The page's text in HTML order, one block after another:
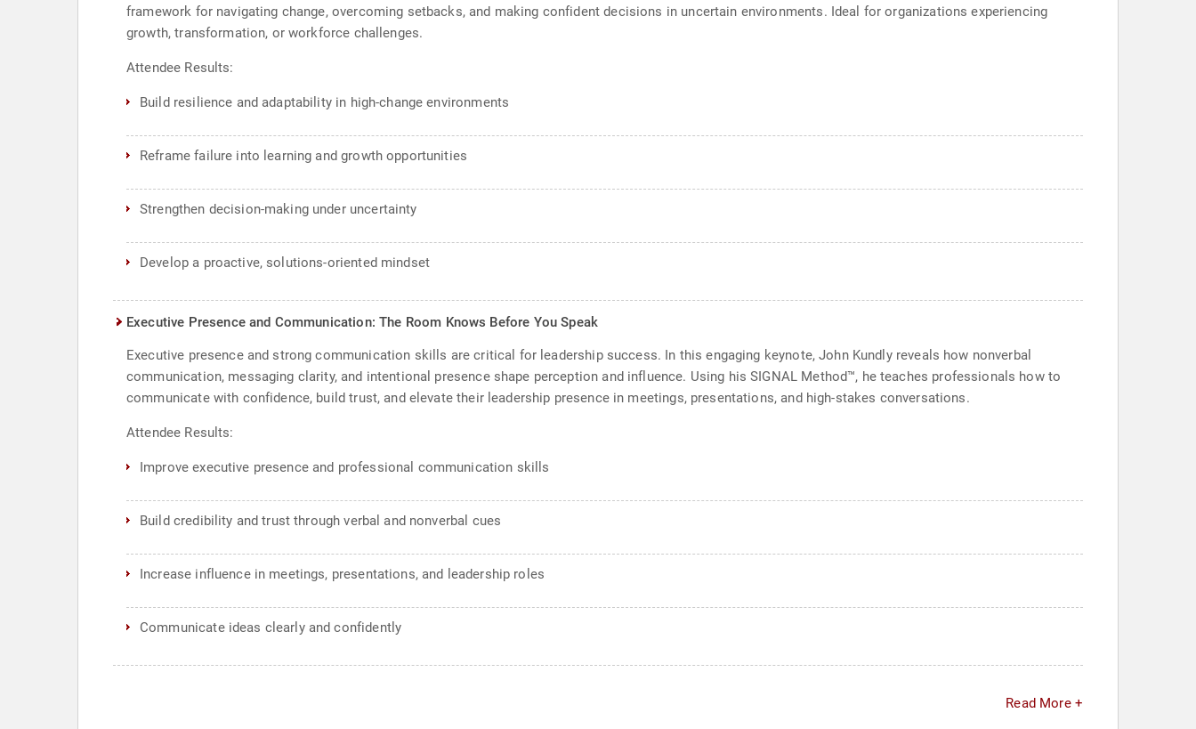
framework for navigating change, overcoming setbacks, and making confident decisions in uncertain environments. Ideal for organizations experiencing
growth, transformation, or workforce challenges.
Attendee Results:
Build resilience and adaptability in high-change environments
Reframe failure into learning and growth opportunities
Strengthen decision-making under uncertainty
Develop a proactive, solutions-oriented mindset
Executive Presence and Communication: The Room Knows Before You Speak
Executive presence and strong communication skills are critical for leadership success. In this engaging keynote, John Kundly reveals how nonverbal
communication, messaging clarity, and intentional presence shape perception and influence. Using his SIGNAL Method™, he teaches professionals how to
communicate with confidence, build trust, and elevate their leadership presence in meetings, presentations, and high-stakes conversations.
Attendee Results:
Improve executive presence and professional communication skills
Build credibility and trust through verbal and nonverbal cues
Increase influence in meetings, presentations, and leadership roles
Communicate ideas clearly and confidently
Read More +